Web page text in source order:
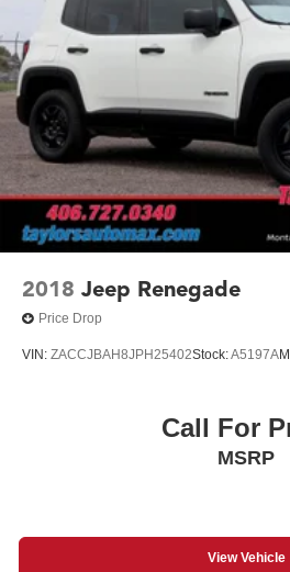
2018 Jeep Renegade
Price Drop
VIN: ZACCJBAH8JPH25402Stock:A5197A
Call For
MSRP
View Vehicle